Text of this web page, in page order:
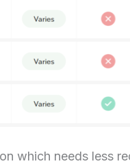
which needs less